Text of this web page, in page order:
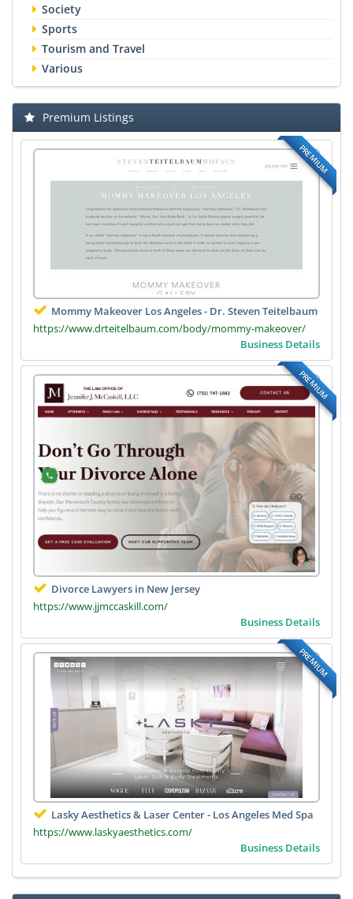
Society
Sports
Tourism and Travel
Various
Premium Listings
PREMIUM
Mommy Makeover Los Angeles - Dr. Steven Teitelbaum
https://www.drteitelbaum.com/body/mommy-makeover/
Business Details
PREMIUM
Divorce Lawyers in New Jersey
https://www.jjmccaskill.com/
Business Details
PREMIUM
Lasky Aesthetics & Laser Center - Los Angeles Med Spa
https://www.laskyaesthetics.com/
Business Details